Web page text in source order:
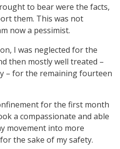
to bear were the facts,
them. This was not
now a pessimist.
I was neglected for the
then mostly well treated –
– for the remaining fourteen
for the first month
a compassionate and able
movement into more
the sake of my safety.